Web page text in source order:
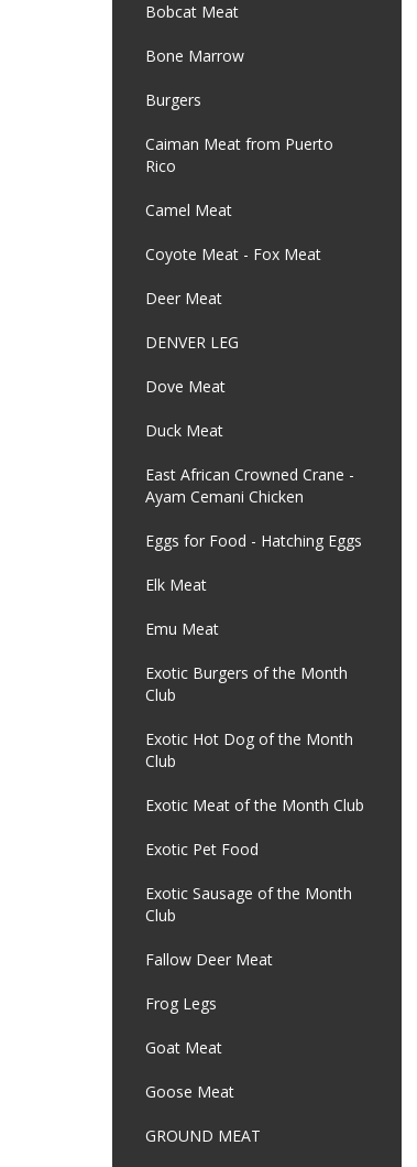
Bobcat Meat
Bone Marrow
Burgers
Caiman Meat from Puerto
Rico
Camel Meat
Coyote Meat - Fox Meat
Deer Meat
DENVER LEG
Dove Meat
Duck Meat
East African Crowned Crane -
Ayam Cemani Chicken
Eggs for Food - Hatching Eggs
Elk Meat
Emu Meat
Exotic Burgers of the Month
Club
Exotic Hot Dog of the Month
Club
Exotic Meat of the Month Club
Exotic Pet Food
Exotic Sausage of the Month
Club
Fallow Deer Meat
Frog Legs
Goat Meat
Goose Meat
GROUND MEAT